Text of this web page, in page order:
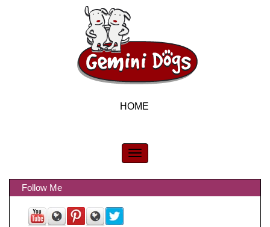
HOME
Follow Me